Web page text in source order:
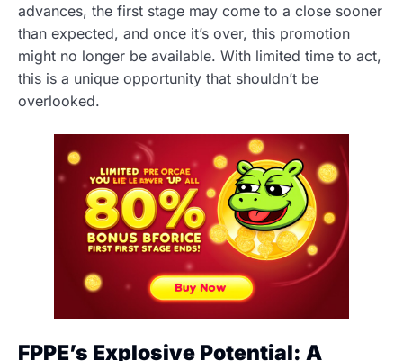
advances, the first stage may come to a close sooner
than expected, and once it’s over, this promotion
might no longer be available. With limited time to act,
this is a unique opportunity that shouldn’t be
overlooked.
FPPE’s Explosive Potential: A